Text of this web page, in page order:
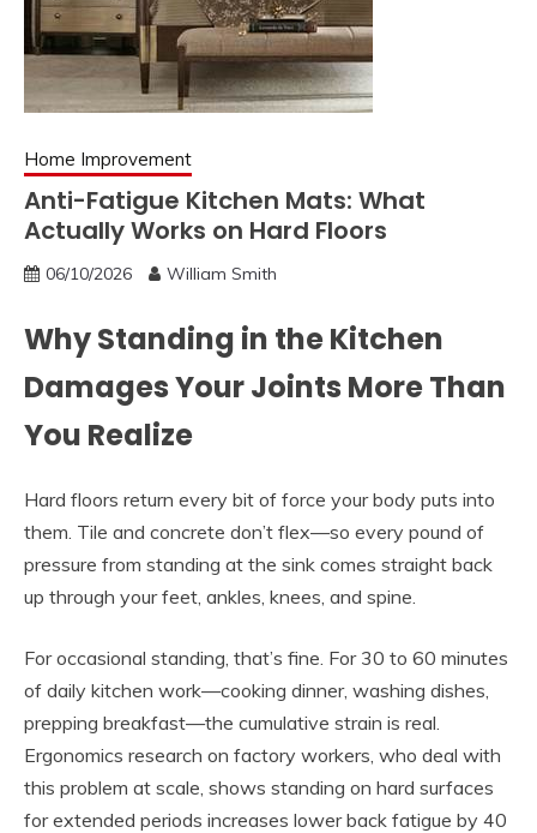
Home Improvement
Anti-Fatigue Kitchen Mats: What
Actually Works on Hard Floors
06/10/2026 William Smith
Why Standing in the Kitchen
Damages Your Joints More Than
You Realize
Hard floors return every bit of force your body puts into
them. Tile and concrete don’t flex—so every pound of
pressure from standing at the sink comes straight back
up through your feet, ankles, knees, and spine.
For occasional standing, that’s fine. For 30 to 60 minutes
of daily kitchen work—cooking dinner, washing dishes,
prepping breakfast—the cumulative strain is real.
Ergonomics research on factory workers, who deal with
this problem at scale, shows standing on hard surfaces
for extended periods increases lower back fatigue by 40